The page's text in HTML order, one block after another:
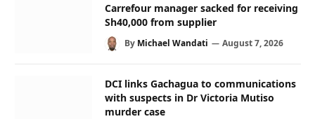
Carrefour manager sacked for receiving
Sh40,000 from supplier
By Michael Wandati August 7, 2026
DCI links Gachagua to communications
with suspects in Dr Victoria Mutiso
murder case